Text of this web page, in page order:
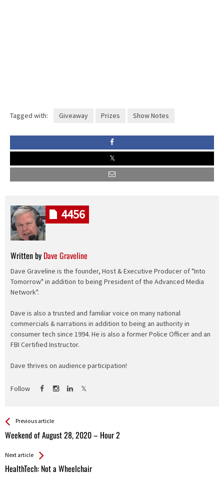
Tagged with: Giveaway Prizes Show Notes
Written by Dave Graveline
Dave Graveline is the founder, Host & Executive Producer of "Into
Tomorrow" in addition to being President of the Advanced Media
Network".
Dave is also a trusted and familiar voice on many national
commercials & narrations in addition to being an authority in
consumer tech since 1994. He is also a former Police Officer and an
FBI Certified Instructor.
Dave thrives on audience participation!
Follow
4456
See more
Previous article
Weekend of August 28, 2020 – Hour 2
Back
All
Next article
HealthTech: Not a Wheelchair